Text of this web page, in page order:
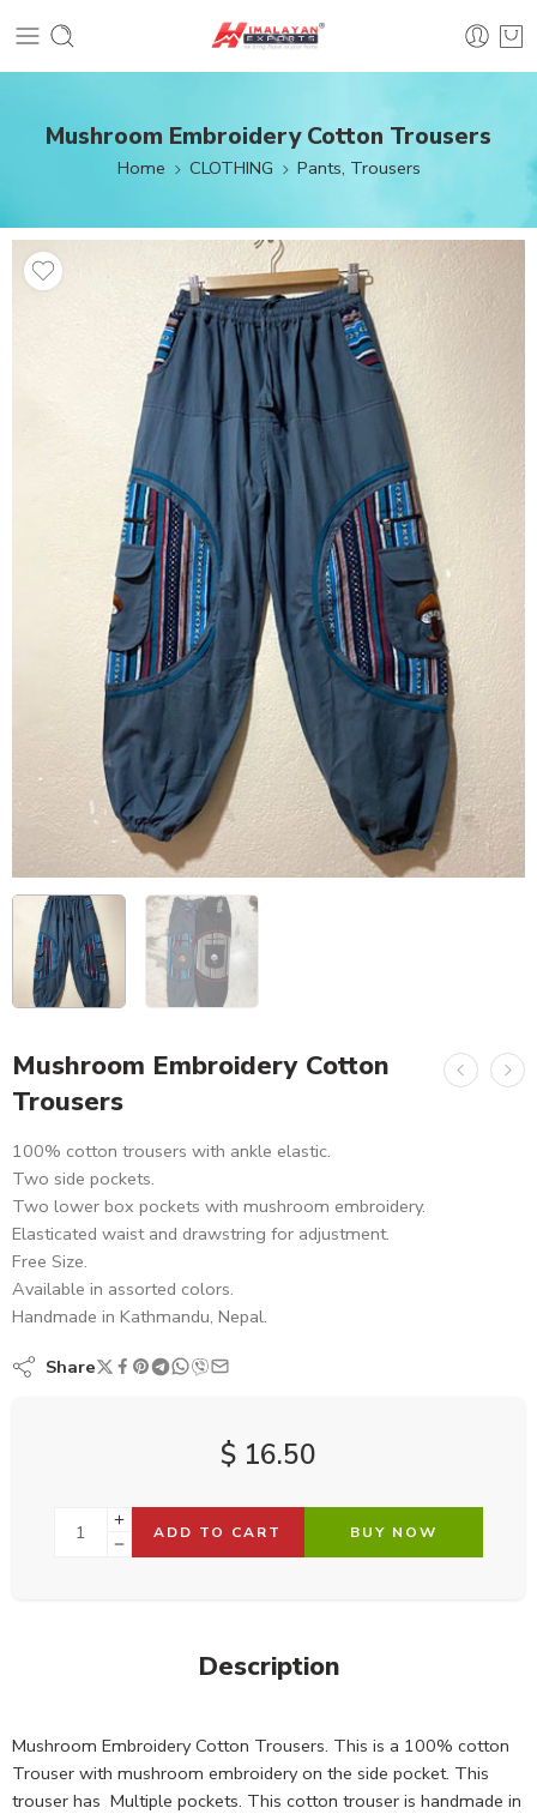
Mushroom Embroidery Cotton Trousers
Home CLOTHING Pants, Trousers
Mushroom Embroidery Cotton
Trousers
100% cotton trousers with ankle elastic.
Two side pockets.
Two lower box pockets with mushroom embroidery.
Elasticated waist and drawstring for adjustment.
Free Size.
Available in assorted colors.
Handmade in Kathmandu, Nepal.
Share
$ 16.50
ADD TO CART BUY NOW
Description
Mushroom Embroidery Cotton Trousers. This is a 100% cotton
Trouser with mushroom embroidery on the side pocket. This
trouser has Multiple pockets. This cotton trouser is handmade in